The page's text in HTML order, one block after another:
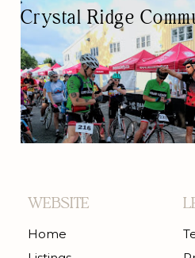
Crystal Ridge
COMMUNITY CENTER
WEBSITE
Home